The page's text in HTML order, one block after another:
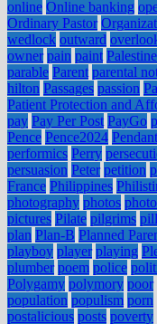
online Online banking
Ordinary Pastor
wedlock outward
owner pain paint Palestine
parable Parent parental
hilton Passages passion
Patient Protection and
pay Pay Per Post PayGo
Pence Pence2024 Pendant
performics Perry
persuasion Peter petition
France Philippines
photography photos
pictures Pilate pilgrims pill
plan Plan-B Planned
playboy player playing
plumber poem police
Polygamy polymory poor
population populism porn
postalicious posts poverty